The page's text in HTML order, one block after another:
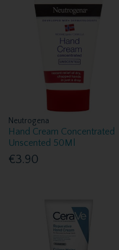
Neutrogena
Hand Cream Concentrated
Unscented 50Ml
€3.90